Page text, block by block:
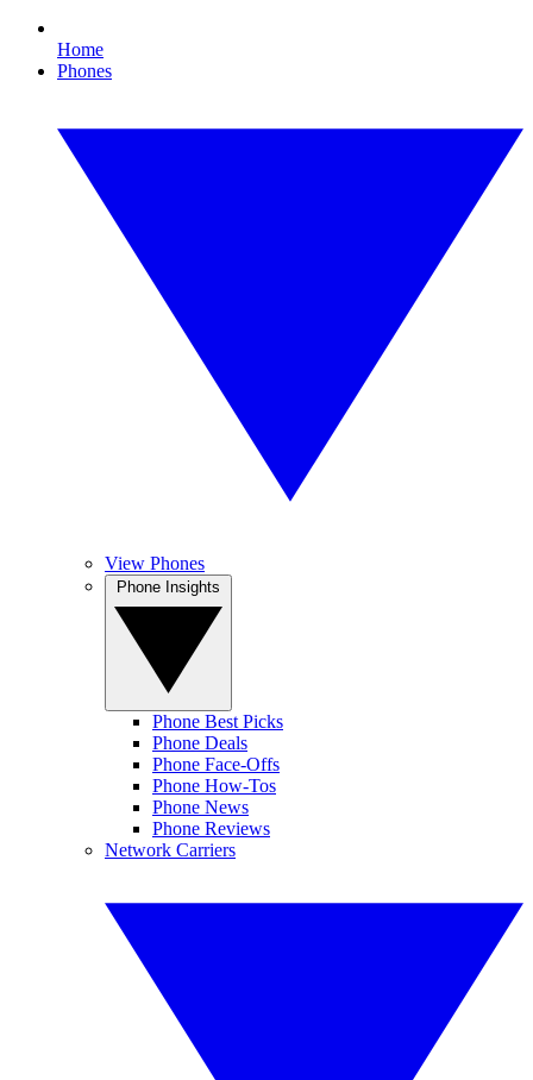
Home
Phones
View Phones
Phone Best Picks
Phone Deals
Phone Face-Offs
Phone How-Tos
Phone News
Phone Reviews
Network Carriers